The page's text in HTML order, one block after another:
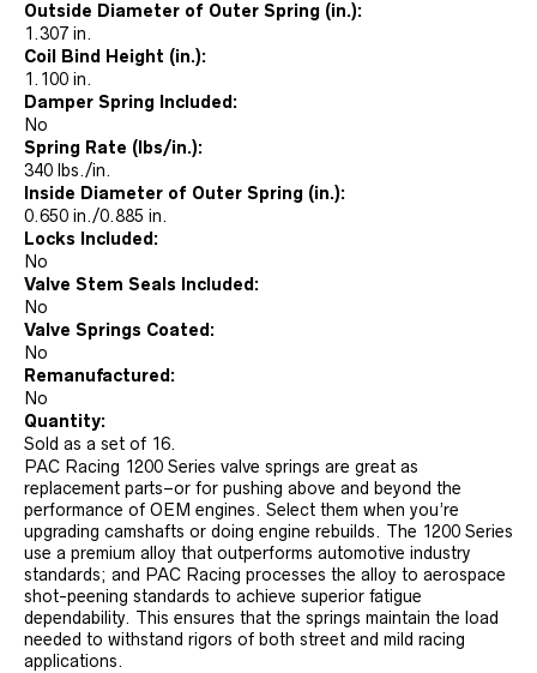
Outside Diameter of Outer Spring (in.):
1.307 in.
Coil Bind Height (in.):
1.100 in.
Damper Spring Included:
No
Spring Rate (lbs/in.):
340 lbs./in.
Inside Diameter of Outer Spring (in.):
0.650 in./0.885 in.
Locks Included:
No
Valve Stem Seals Included:
No
Valve Springs Coated:
No
Remanufactured:
No
Quantity:
Sold as a set of 16.
PAC Racing 1200 Series valve springs are great as
replacement parts–or for pushing above and beyond the
performance of OEM engines. Select them when you’re
upgrading camshafts or doing engine rebuilds. The 1200 Series
use a premium alloy that outperforms automotive industry
standards; and PAC Racing processes the alloy to aerospace
shot-peening standards to achieve superior fatigue
dependability. This ensures that the springs maintain the load
needed to withstand rigors of both street and mild racing
applications.